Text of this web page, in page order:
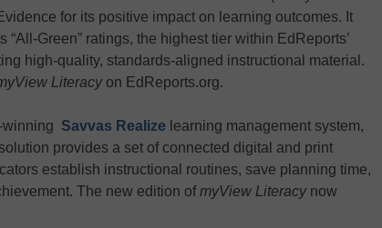
for its positive impact on learning outcomes. It
“All-Green” ratings, the highest tier within EdReports’
high-quality, standards-aligned instructional material.
Literacyon EdReports.org.
winning Savvas Realize learning management system,
provides a set of connected digital and print
establish instructional routines, save planning time,
The new edition ofmyView Literacynow